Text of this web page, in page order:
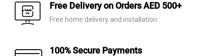
Free Delivery on Orders AED 500+
Free home delivery and installation
100% Secure Payments